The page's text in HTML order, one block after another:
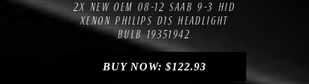
2X NEW OEM 08-12 SAAB 9-3 HID
XENON PHILIPS D1S HEADLIGHT
BULB 19351942
BUY NOW: $122.93